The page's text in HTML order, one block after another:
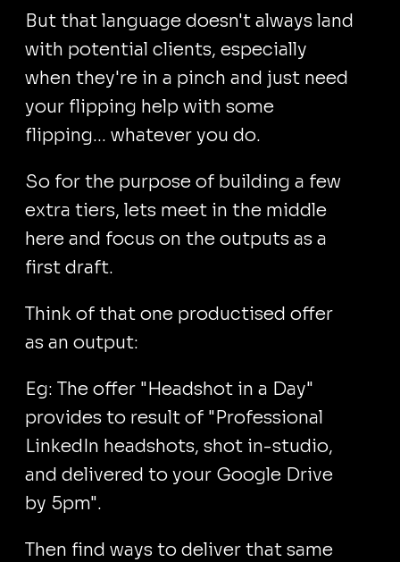
But that language doesn't always land
with potential clients, especially
when they're in a pinch and just need
your flipping help with some
flipping... whatever you do.
So for the purpose of building a few
extra tiers, lets meet in the middle
here and focus on the outputs as a
first draft.
Think of that one productised offer
as an output:
Eg: The offer "Headshot in a Day"
provides to result of "Professional
LinkedIn headshots, shot in-studio,
and delivered to your Google Drive
by 5pm".
Then find ways to deliver that same